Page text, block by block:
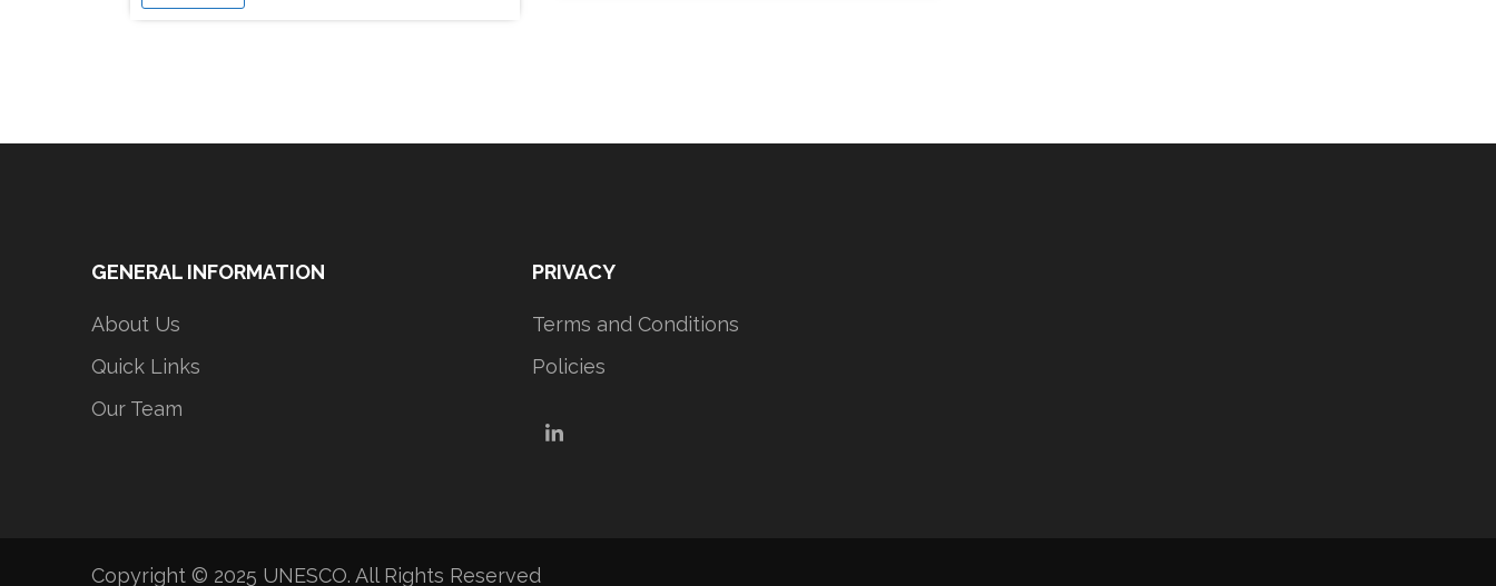
GENERAL INFORMATION
About Us
Quick Links
Our Team
PRIVACY
Terms and Conditions
Policies
LinkedIn
Copyright © 2025 UNESCO. All Rights Reserved